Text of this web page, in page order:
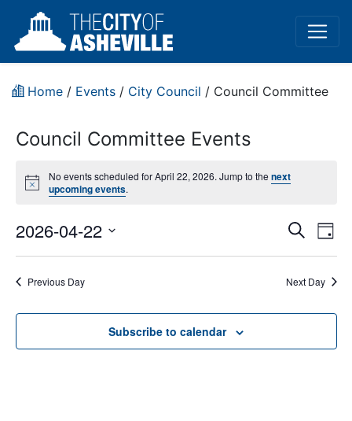
Home / Events / City Council / Council Committee
Council Committee Events
Notice
No events scheduled for April 22, 2026. Jump to thenext
upcoming events.
and
Search
Day
2026-04-22
Select
Previous Day Next Day
Subscribe to calendar